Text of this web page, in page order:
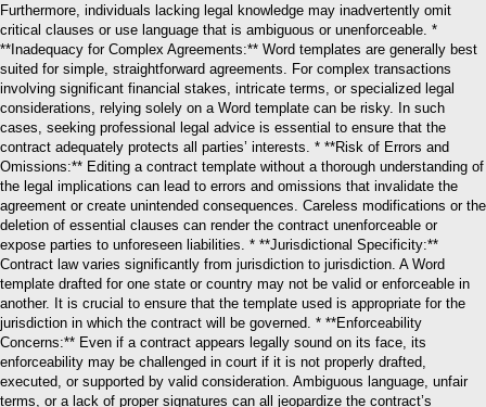
Furthermore, individuals lacking legal knowledge may inadvertently omit
critical clauses or use language that is ambiguous or unenforceable. *
**Inadequacy for Complex Agreements:** Word templates are generally best
suited for simple, straightforward agreements. For complex transactions
involving significant financial stakes, intricate terms, or specialized legal
considerations, relying solely on a Word template can be risky. In such
cases, seeking professional legal advice is essential to ensure that the
contract adequately protects all parties’ interests. * **Risk of Errors and
Omissions:** Editing a contract template without a thorough understanding of
the legal implications can lead to errors and omissions that invalidate the
agreement or create unintended consequences. Careless modifications or the
deletion of essential clauses can render the contract unenforceable or
expose parties to unforeseen liabilities. * **Jurisdictional Specificity:**
Contract law varies significantly from jurisdiction to jurisdiction. A Word
template drafted for one state or country may not be valid or enforceable in
another. It is crucial to ensure that the template used is appropriate for the
jurisdiction in which the contract will be governed. * **Enforceability
Concerns:** Even if a contract appears legally sound on its face, its
enforceability may be challenged in court if it is not properly drafted,
executed, or supported by valid consideration. Ambiguous language, unfair
terms, or a lack of proper signatures can all jeopardize the contract’s